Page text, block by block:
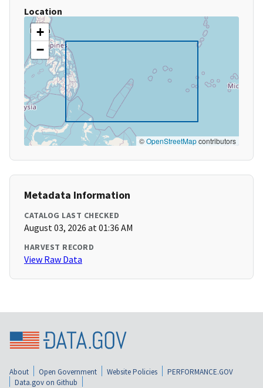
Location
+
−
©OpenStreetMapcontributors
Metadata Information
CATALOG LAST CHECKED
August 03, 2026 at 01:36 AM
HARVEST RECORD
View Raw Data
About Open Government Website Policies
PERFORMANCE.GOV
Data.gov on Github